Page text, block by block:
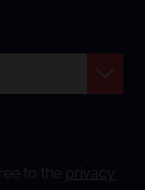
to the privacy